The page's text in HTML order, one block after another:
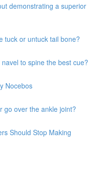
demonstrating a superior
tuck or untuck tail bone?
to spine the best cue?
Nocebos
go over the ankle joint?
Should Stop Making